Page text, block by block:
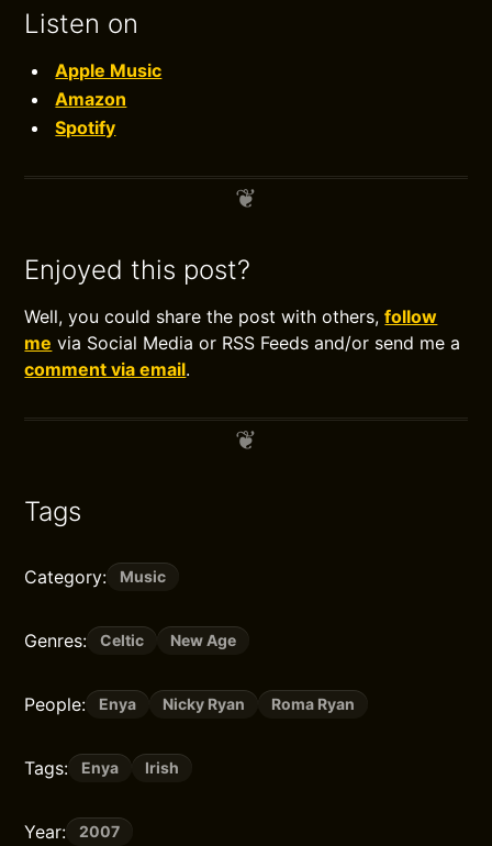
Listen on
Apple Music
Amazon
Spotify
Enjoyed this post?
Well, you could share the post with others,follow
me via Social Media or RSS Feeds and/or send me a
comment via email.
Tags
Category: Music
Genres: Celtic New Age
People: Enya Nicky Ryan Roma Ryan
Tags: Enya Irish
Year: 2007